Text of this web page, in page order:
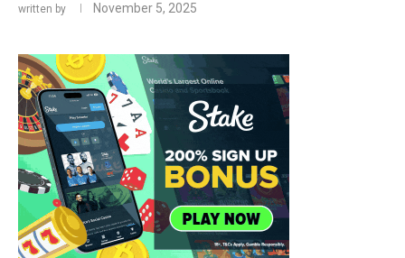
written by November 5, 2025